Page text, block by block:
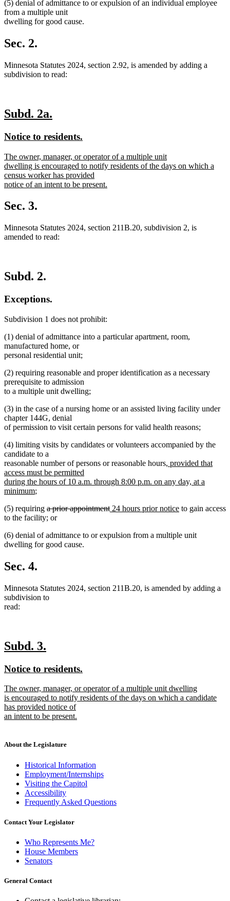
(5) denial of admittance to or expulsion of an individual employee
from a multiple unit
dwelling for good cause.
Sec. 2.
Minnesota Statutes 2024, section 2.92, is amended by adding a
subdivision to read:
new
begin
Subd. 2a.
end
new
begin
Notice to residents.
end
new
text
begin
The owner, manager, or operator of a multiple unit
dwelling is encouraged to notify residents of the days on which a
census worker has provided
notice of an intent to be present.
text
end
Sec. 3.
Minnesota Statutes 2024, section 211B.20, subdivision 2, is
amended to read:
Subd. 2.
Exceptions.
Subdivision 1 does not prohibit:
(1) denial of admittance into a particular apartment, room,
manufactured home, or
personal residential unit;
(2) requiring reasonable and proper identification as a necessary
prerequisite to admission
to a multiple unit dwelling;
(3) in the case of a nursing home or an assisted living facility under
chapter 144G, denial
of permission to visit certain persons for valid health reasons;
(4) limiting visits by candidates or volunteers accompanied by the
candidate to a
reasonable number of persons or reasonable hoursnew
begin
, provided that
access must be permitted
during the hours of 10 a.m. through 8:00 p.m. on any day, at a
minimumnew
end
;
(5) requiring deleted
text
a prior appointmentdeleted
new
24 hours prior noticenew
to gain access
to the facility; or
(6) denial of admittance to or expulsion from a multiple unit
dwelling for good cause.
Sec. 4.
Minnesota Statutes 2024, section 211B.20, is amended by adding a
subdivision to
read:
new
begin
Subd. 3.
end
new
begin
Notice to residents.
end
new
text
begin
The owner, manager, or operator of a multiple unit dwelling
is encouraged to notify residents of the days on which a candidate
has provided notice of
an intent to be present.
end
About the Legislature
Historical Information
Employment/Internships
Visiting the Capitol
Accessibility
Frequently Asked Questions
Contact Your Legislator
Who Represents Me?
House Members
Senators
General Contact